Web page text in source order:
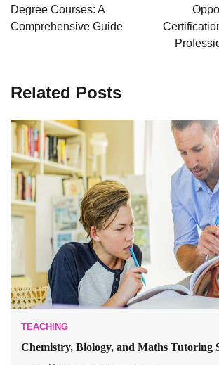
Degree Courses: A
Comprehensive Guide
Related Posts
TEACHING
Chemistry, Biology, and Maths Tutoring